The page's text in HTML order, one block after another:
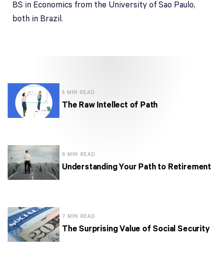
BS in Economics from the University of Sao Paulo,
both in Brazil.
5 MIN READ
The Raw Intellect of Path
9 MIN READ
Understanding Your Path to Retirement
7 MIN READ
The Surprising Value of Social Security